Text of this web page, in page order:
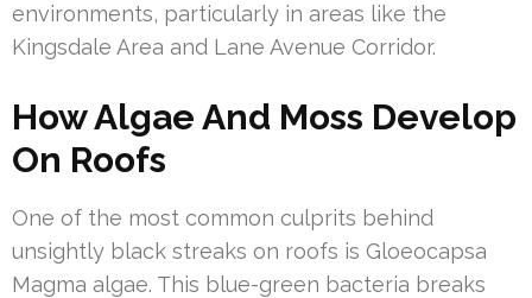
environments, particularly in areas like the
Kingsdale Area and Lane Avenue Corridor.
How Algae And Moss Develop
On Roofs
One of the most common culprits behind
unsightly black streaks on roofs is Gloeocapsa
Magma algae. This blue-green bacteria breaks